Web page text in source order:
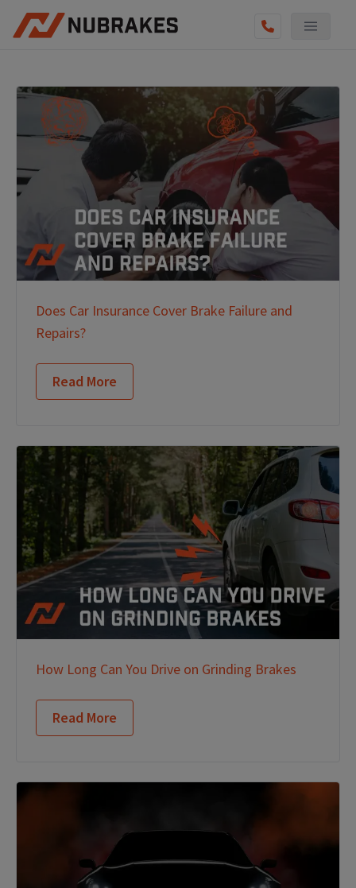
Does Car Insurance Cover Brake Failure and
Repairs?
Read More
How Long Can You Drive on Grinding Brakes
Read More